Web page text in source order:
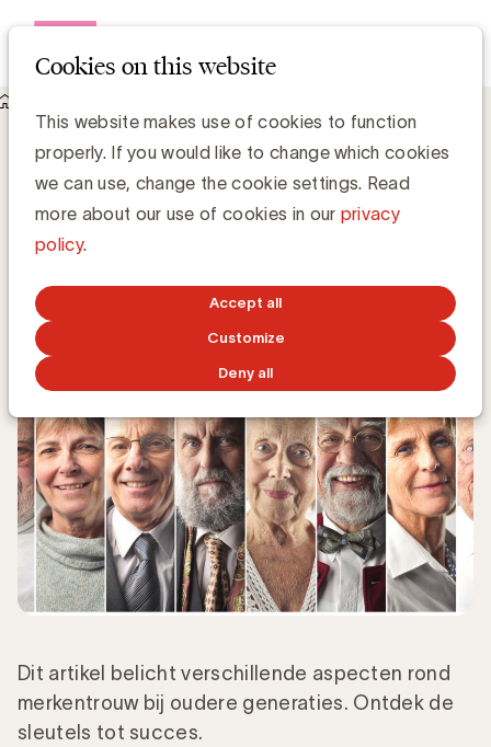
Cookies on this website
This website makes use of cookies to function
properly. If you would like to change which cookies
we can use, change the cookie settings. Read
more about our use of cookies in our privacy
policy.
Accept all
Customize
Deny all
Houd je merk relevant voor nieuwe en toekomstige ouderen
Houd je merk relevant voor nieuwe en
toekomstige ouderen
Filip Lemaitre, Partner @ bureau50
JANUARY 29, 2024
Dit artikel belicht verschillende aspecten rond
merkentrouw bij oudere generaties. Ontdek de
sleutels tot succes.